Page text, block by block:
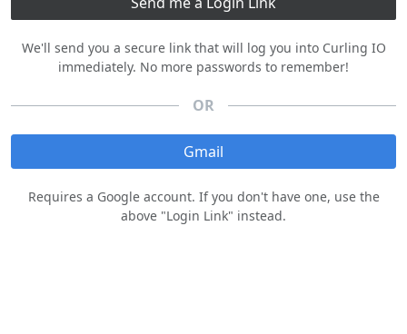
We'll send you a secure link that will log you into Curling IO
immediately. No more passwords to remember!
OR
Gmail
Requires a Google account. If you don't have one, use the
above "Login Link" instead.